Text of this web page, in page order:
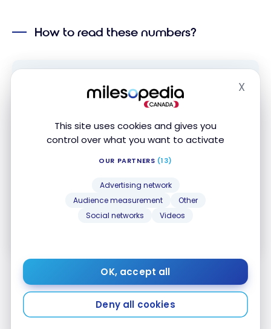
This site uses cookies and gives you
control over what you want to activate
OUR PARTNERS (13)
Advertising network
Audience measurement
Other
Social networks
Videos
OK, accept all
Deny all cookies
X
How to read these numbers?
Subscribe to our free Milesopedia newsletter
for the best points, miles and credit card
strategies, delivered weekly to your inbox.
Email address
SIGN UP NOW
If you stay only one nightthere is no need to
hesitate.Choiceoffers you the first night if you find
a better price, even if it’s only $0.01! It is therefore a
good way to stay in a hotel for free.